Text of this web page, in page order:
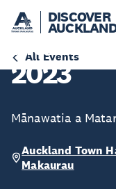
DISCOVER
All Events
2023
Mānawatia a
Auckland Town
Makaurau